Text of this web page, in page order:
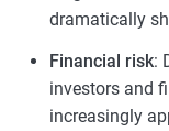
dramatically
Financial risk:
investors and
increasingly